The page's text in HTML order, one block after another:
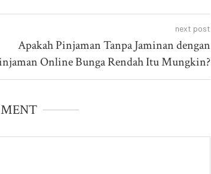
next post
Apakah Pinjaman Tanpa Jaminan dengan
Online Bunga Rendah Itu Mungkin?